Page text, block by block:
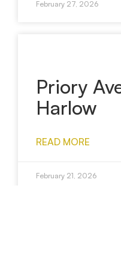
February 27, 2026
Priory
Harlow
READ MORE
February 21, 2026